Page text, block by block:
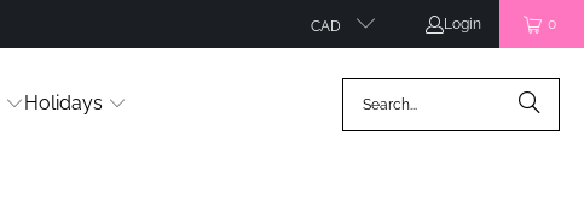
CAD Login 0
Holidays